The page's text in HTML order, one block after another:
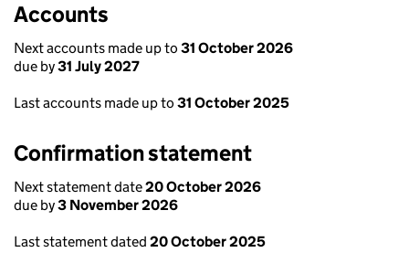
Accounts
Next accounts made up to 31 October 2026
due by31 July 2027
Last accounts made up to 31 October 2025
Confirmation statement
Next statement date20 October 2026
due by3 November 2026
Last statement dated 20 October 2025